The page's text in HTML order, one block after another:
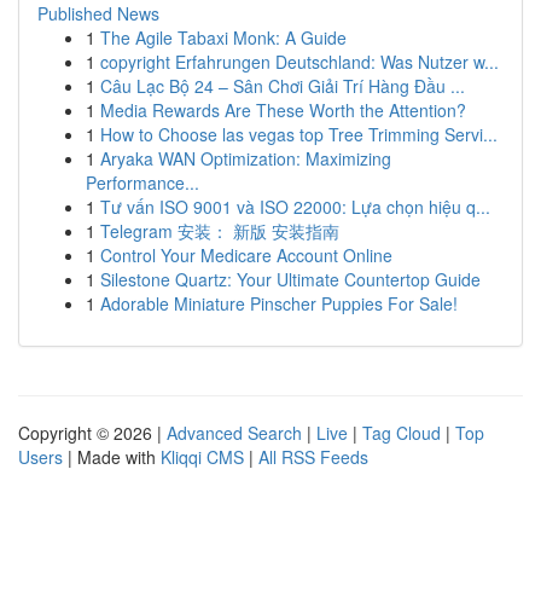
Published News
1 The Agile Tabaxi Monk: A Guide
1 copyright Erfahrungen Deutschland: Was Nutzer w...
1 Câu Lạc Bộ 24 – Sân Chơi Giải Trí Hàng Đầu ...
1 Media Rewards Are These Worth the Attention?
1 How to Choose las vegas top Tree Trimming Servi...
1 Aryaka WAN Optimization: Maximizing
Performance...
1 Tư vấn ISO 9001 và ISO 22000: Lựa chọn hiệu q...
1 Telegram 安装： 新版 安装指南
1 Control Your Medicare Account Online
1 Silestone Quartz: Your Ultimate Countertop Guide
1 Adorable Miniature Pinscher Puppies For Sale!
Copyright © 2026 | Advanced Search | Live | Tag Cloud | Top
Users | Made with Kliqqi CMS | All RSS Feeds